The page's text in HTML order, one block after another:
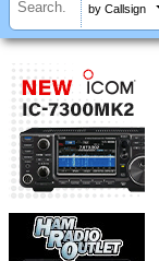
by Callsign